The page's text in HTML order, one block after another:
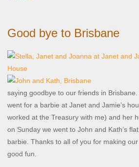
Good bye to Brisbane
saying goodbye to our friends in
went for a barbie at Janet and Jamie’s
worked at the Treasury with me) and her
on Sunday we went to John and Kath’s
barbie. Thanks to all of you for making
good fun.